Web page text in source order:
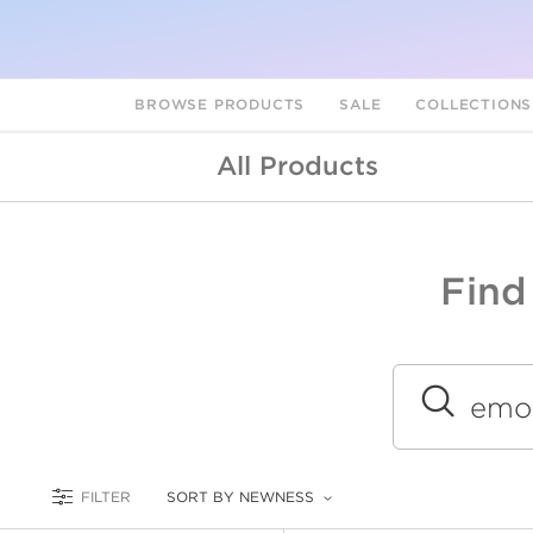
BROWSE PRODUCTS SALE COLLECTIONS
All Products
Submit
FILTER SORT BY NEWNESS